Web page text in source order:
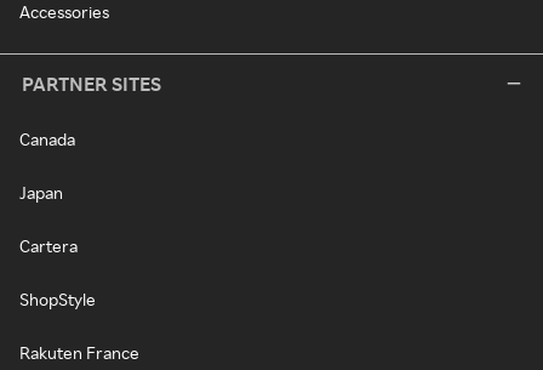
Accessories
PARTNER SITES
Canada
Japan
Cartera
ShopStyle
Rakuten France